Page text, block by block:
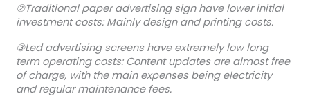
②Traditional paper advertising sign have lower initial
investment costs: Mainly design and printing costs.
③Led advertising screens have extremely low long
term operating costs: Content updates are almost free
of charge, with the main expenses being electricity
and regular maintenance fees.